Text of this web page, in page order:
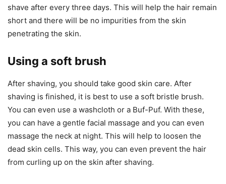
shave after every three days. This will help the hair remain
short and there will be no impurities from the skin
penetrating the skin.
Using a soft brush
After shaving, you should take good skin care. After
shaving is finished, it is best to use a soft bristle brush.
You can even use a washcloth or a Buf-Puf. With these,
you can have a gentle facial massage and you can even
massage the neck at night. This will help to loosen the
dead skin cells. This way, you can even prevent the hair
from curling up on the skin after shaving.